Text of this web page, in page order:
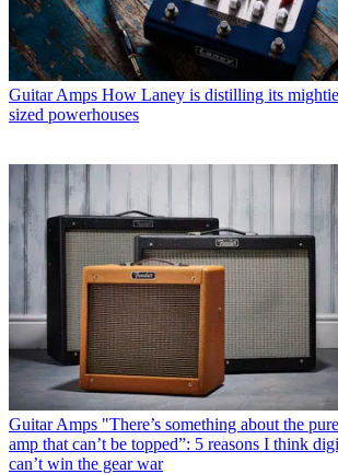
Guitar Amps How Laney is distilling its
sized powerhouses
Guitar Amps "There’s something about the
amp that can’t be topped”: 5 reasons I think
can’t win the gear war